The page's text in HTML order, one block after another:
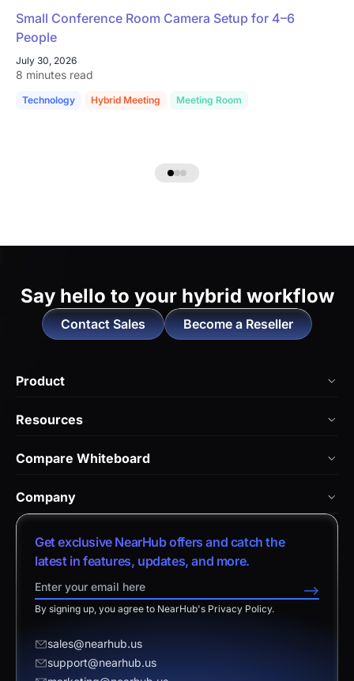
Small Conference Room Camera Setup for 4–6
People
July 30, 2026
8 minutes read
Technology Hybrid Meeting Meeting Room
Say hello to your hybrid workflow
Contact Sales Become a Reseller
Product
NearHub Board S
Nearity 360 Alien
Nearity 120 Max
App Integrations
NearHub Demo
Resources
Help Center
Download Center
Return Policy
Disclaimer
Compare Whiteboard
vs. Android Boards
vs. Chromium Boards
vs. Surface Hub 2S
vs. Neat Board 65
Company
About Us
Contact Sales
Contact Support
Affiliate Program
Request a Quote
Become a Reseller
Get exclusive NearHub offers and catch the
latest in features, updates, and more.
-->
By signing up, you agree to NearHub's Privacy Policy.
sales@nearhub.us
support@nearhub.us